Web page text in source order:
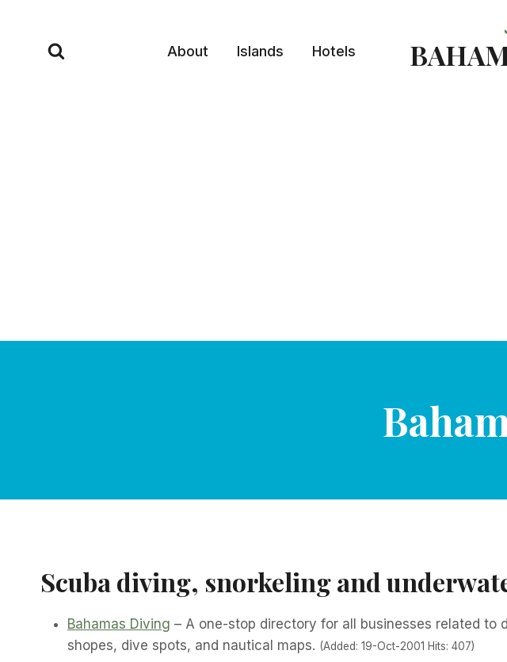
content
About Islands Hotels
Scuba diving, snorkeling and
Bahamas Diving – A one-stop directory for all businesses related to
shopes, dive spots, and nautical maps. (Added: 19-Oct-2001 Hits: 407)